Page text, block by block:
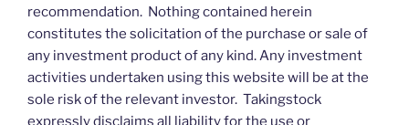
recommendation. Nothing contained herein
constitutes the solicitation of the purchase or sale of
any investment product of any kind. Any investment
activities undertaken using this website will be at the
sole risk of the relevant investor. Takingstock